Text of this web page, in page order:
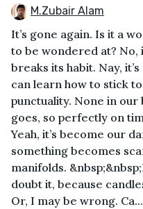
M.Zubair Alam
It’s gone again. Is it a
to be wondered at? No,
breaks its habit. Nay,
can learn how to stick
punctuality. None in our
goes, so perfectly on
Yeah, it’s become our
something becomes
manifolds.
doubt it, because
Or, I may be wrong. Ca...